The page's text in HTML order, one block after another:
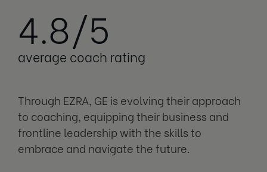
4.8/5
average coach rating
Through EZRA, GE is evolving their approach
to coaching, equipping their business and
frontline leadership with the skills to
embrace and navigate the future.